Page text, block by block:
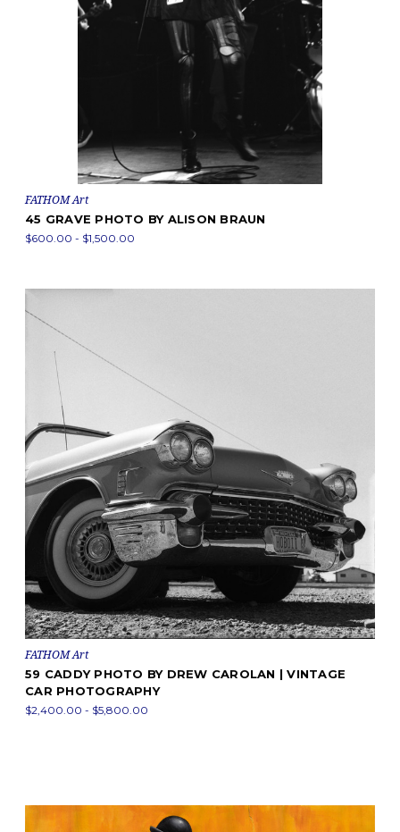
FATHOM Art
45 GRAVE PHOTO BY ALISON BRAUN
$600.00 - $1,500.00
FATHOM Art
59 CADDY PHOTO BY DREW CAROLAN | VINTAGE
CAR PHOTOGRAPHY
$2,400.00 - $5,800.00